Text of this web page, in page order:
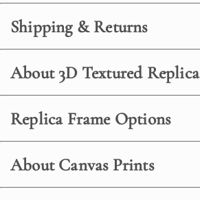
Shipping & Returns
About 3D Textured Replica
Replica Frame Options
About Canvas Prints